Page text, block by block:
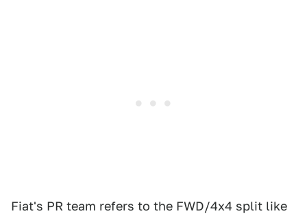
Fiat's PR team refers to the FWD/4x4 split like